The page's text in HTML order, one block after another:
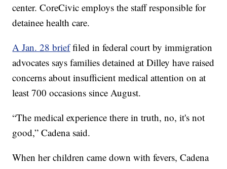
center. CoreCivic employs the staff responsible for
detainee health care.
A Jan. 28 brieffiled in federal court by immigration
advocates says families detained at Dilley have raised
concerns about insufficient medical attention on at
least 700 occasions since August.
“The medical experience there in truth, no, it's not
good,” Cadena said.
When her children came down with fevers, Cadena